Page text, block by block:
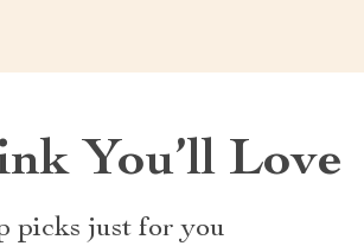
You’ll Love
picks just for you